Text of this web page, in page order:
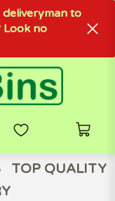
to
Look no
TOP QUALITY